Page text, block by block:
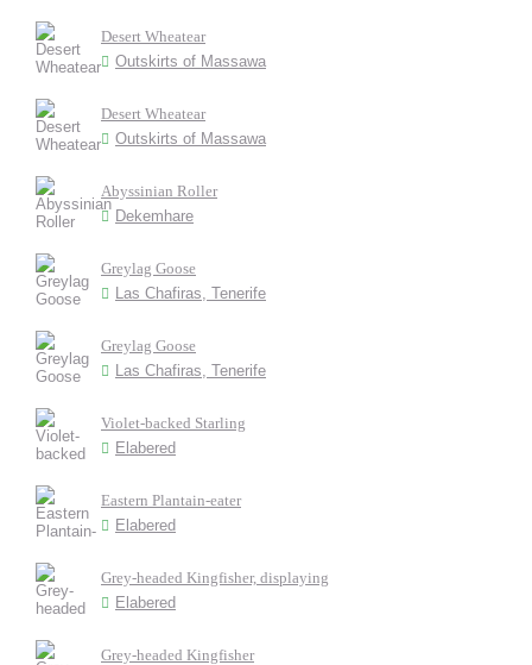
Desert Wheatear
Outskirts of Massawa
Desert Wheatear
Outskirts of Massawa
Abyssinian Roller
Dekemhare
Greylag Goose
Las Chafiras, Tenerife
Greylag Goose
Las Chafiras, Tenerife
Violet-backed Starling
Elabered
Eastern Plantain-eater
Elabered
Grey-headed Kingfisher, displaying
Elabered
Grey-headed Kingfisher